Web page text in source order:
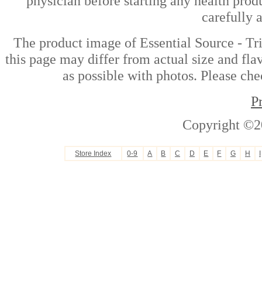
carefully
The product image of Essential Source -
this page may differ from actual size and
as possible with photos. Please
Copyright
Store Index 0-9 A B C D E F G H